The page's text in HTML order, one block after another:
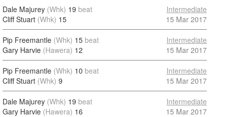
Dale Majurey (Whk) 19 beat
Cliff Stuart (Whk) 15
Intermediate
15 Mar 2017
Pip Freemantle (Whk) 15 beat
Gary Harvie (Hawera) 12
Intermediate
15 Mar 2017
Pip Freemantle (Whk) 10 beat
Cliff Stuart (Whk) 9
Intermediate
15 Mar 2017
Dale Majurey (Whk) 19 beat
Gary Harvie (Hawera) 16
Intermediate
15 Mar 2017